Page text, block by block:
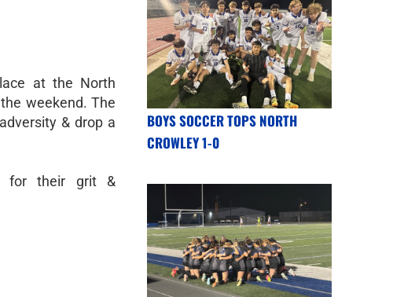
at the North
weekend. The
& drop a
for their grit &
BOYS SOCCER TOPS NORTH
CROWLEY 1-0